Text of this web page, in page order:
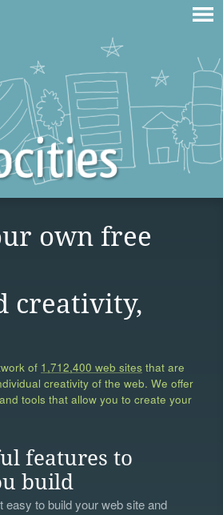
own free
creativity,
of 1,712,400 web sites that are
creativity of the web. We offer
tools that allow you to create your
features to
build
easy to build your web site and